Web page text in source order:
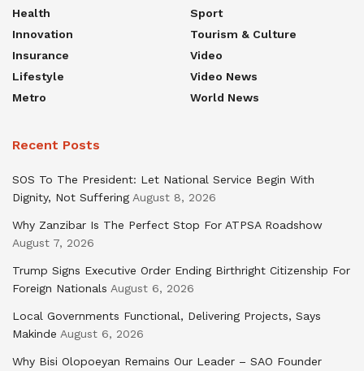
Health
Innovation
Insurance
Lifestyle
Metro
Sport
Tourism & Culture
Video
Video News
World News
Recent Posts
SOS To The President: Let National Service Begin With
Dignity, Not Suffering August 8, 2026
Why Zanzibar Is The Perfect Stop For ATPSA Roadshow
August 7, 2026
Trump Signs Executive Order Ending Birthright Citizenship For
Foreign Nationals August 6, 2026
Local Governments Functional, Delivering Projects, Says
Makinde August 6, 2026
Why Bisi Olopoeyan Remains Our Leader – SAO Founder